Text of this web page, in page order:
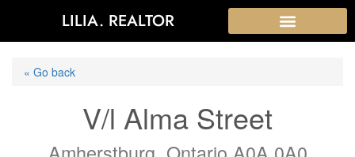
LILIA. REALTOR
« Go back
V/l Alma Street